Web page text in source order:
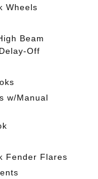
Wheels
Beam
Off
w/Manual
Fender Flares